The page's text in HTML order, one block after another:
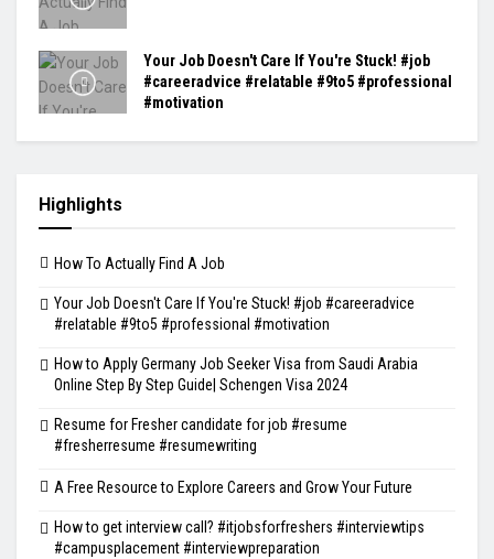
Your Job Doesn't Care If You're Stuck! #job
#careeradvice #relatable #9to5 #professional
#motivation
Highlights
How To Actually Find A Job
Your Job Doesn't Care If You're Stuck! #job #careeradvice
#relatable #9to5 #professional #motivation
How to Apply Germany Job Seeker Visa from Saudi Arabia
Online Step By Step Guide| Schengen Visa 2024
Resume for Fresher candidate for job #resume
#fresherresume #resumewriting
A Free Resource to Explore Careers and Grow Your Future
How to get interview call? #itjobsforfreshers #interviewtips
#campusplacement #interviewpreparation